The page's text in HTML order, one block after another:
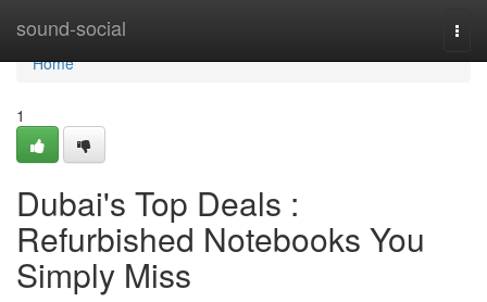
sound-social
Home
Home
1
Dubai's Top Deals :
Refurbished Notebooks You
Simply Miss